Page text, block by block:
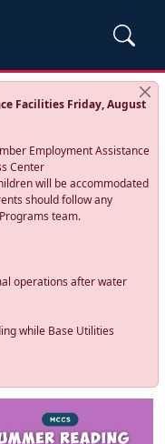
Facilities Friday, August
Employment Assistance
Center
will be accommodated
should follow any
team.
operations after water
while Base Utilities